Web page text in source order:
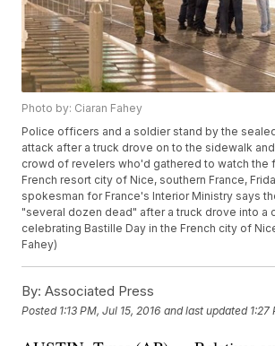
Photo by: Ciaran Fahey
Police officers and a soldier stand by the
attack after a truck drove on to the sidewalk
crowd of revelers who'd gathered to watch the
French resort city of Nice, southern France,
spokesman for France's Interior Ministry says
"several dozen dead" after a truck drove into a
celebrating Bastille Day in the French city of
Fahey)
By: Associated Press
Posted 1:13 PM, Jul 15, 2016 and last updated 1:27